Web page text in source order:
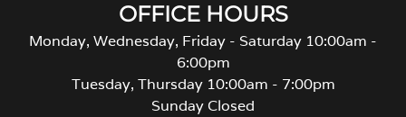
OFFICE HOURS
Monday, Wednesday, Friday - Saturday 10:00am -
6:00pm
Tuesday, Thursday 10:00am - 7:00pm
Sunday Closed